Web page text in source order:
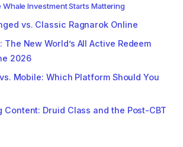
Whale Investment Starts Mattering
vs. Classic Ragnarok Online
The New World’s All Active Redeem
2026
Mobile: Which Platform Should You
Content: Druid Class and the Post-CBT